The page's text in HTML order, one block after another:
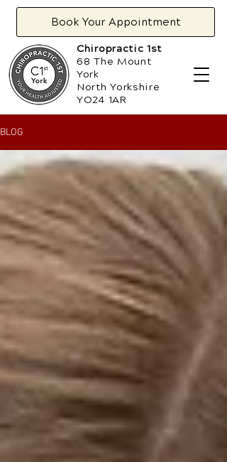
Book Your Appointment
Chiropractic 1st
68 The Mount
York
North Yorkshire
YO24 1AR
BLOG